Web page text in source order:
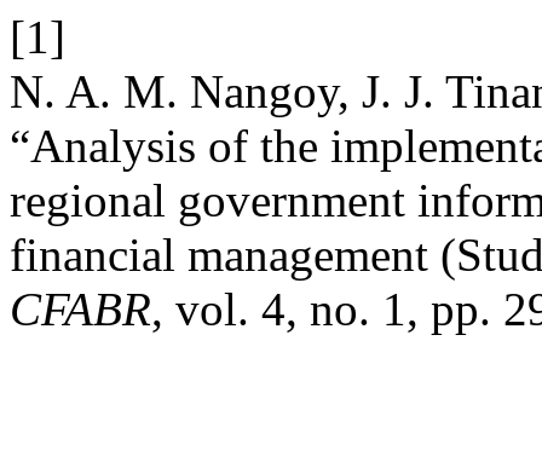
[1]
N. A. M. Nangoy, J. J.
“Analysis of the
regional government
financial management
CFABR, vol. 4, no. 1, pp.